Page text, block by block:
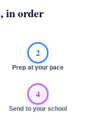
in order
2
Prep at your pace
4
Send to your school